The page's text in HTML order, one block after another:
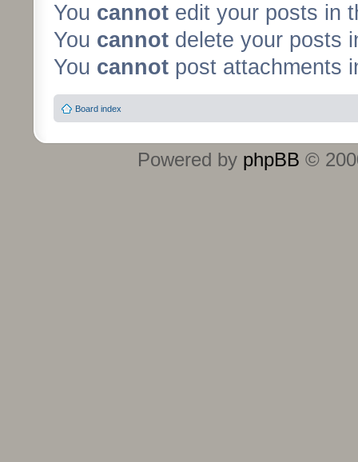
You cannot edit your posts in
You cannot delete your posts
You cannot post attachments
Board index
Powered by phpBB ©